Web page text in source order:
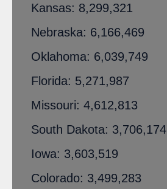
Kansas: 8,299,321
Nebraska: 6,166,469
Oklahoma: 6,039,749
Florida: 5,271,987
Missouri: 4,612,813
South Dakota: 3,706,174
Iowa: 3,603,519
Colorado: 3,499,283